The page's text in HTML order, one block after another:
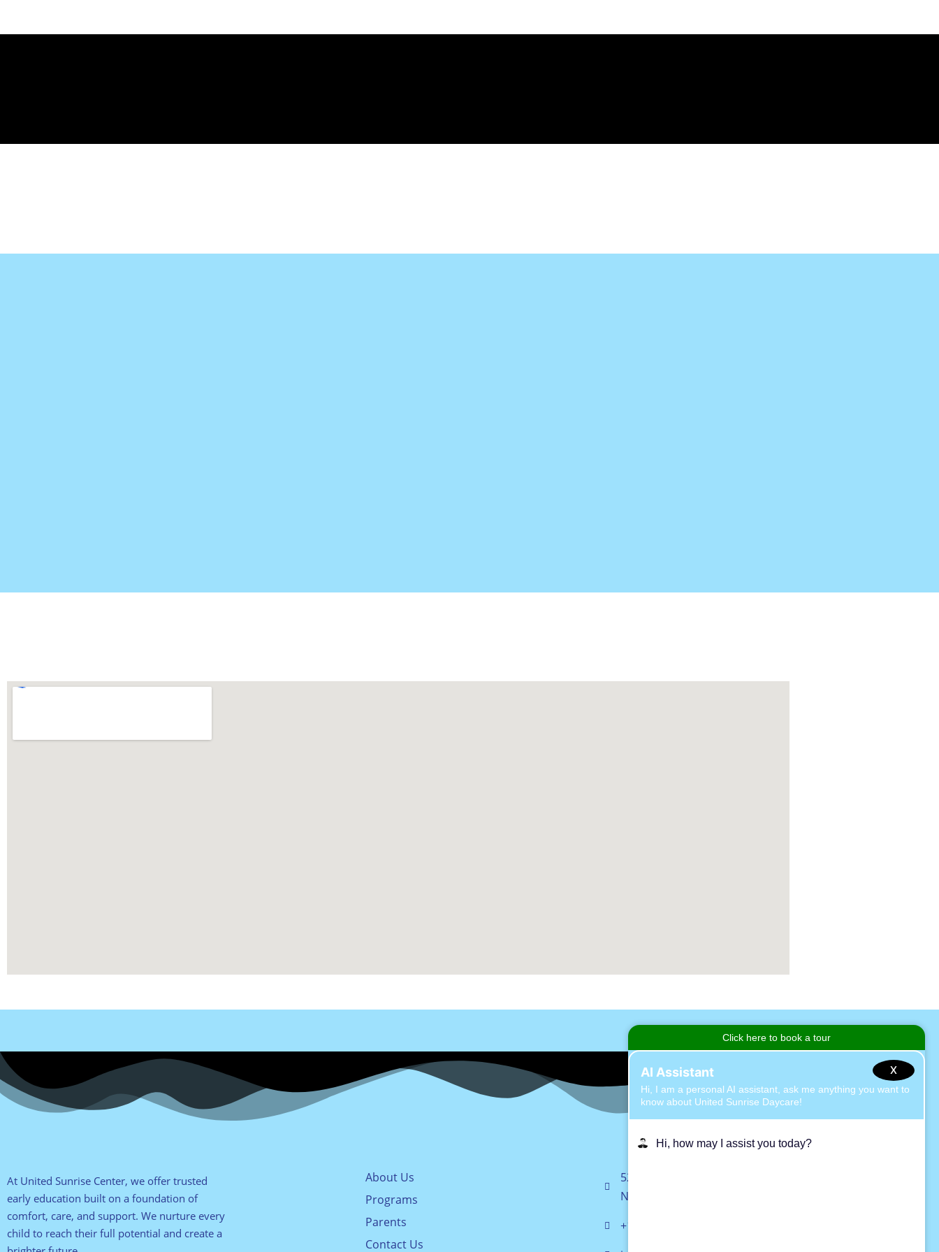
At United Sunrise Center, we offer trusted
early education built on a foundation of
comfort, care, and support. We nurture every
child to reach their full potential and create a
About Us
Programs
Parents
Contact Us
52 Hawthorne Ave, East Islip
NY 11730
+1 (631) 581-0194
X